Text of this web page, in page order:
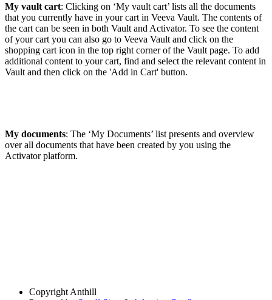
My vault cart: Clicking on ‘My vault cart’ lists all the documents
that you currently have in your cart in Veeva Vault. The contents of
the cart can be seen in both Vault and Activator. To see the content
of your cart you can also go to Veeva Vault and click on the
shopping cart icon in the top right corner of the Vault page. To add
additional content to your cart, find and select the relevant content in
Vault and then click on the 'Add in Cart' button.
My documents: The ‘My Documents’ list presents and overview
over all documents that have been created by you using the
Activator platform.
Copyright Anthill